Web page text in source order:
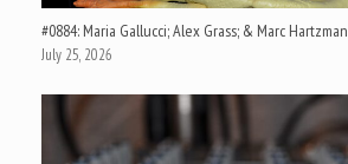
#0884: Maria Gallucci; Alex Grass; & Marc Hartzman
July 25, 2026